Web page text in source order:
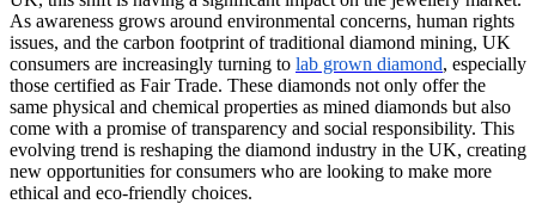
As awareness grows around environmental concerns, human rights
issues, and the carbon footprint of traditional diamond mining, UK
consumers are increasingly turning to lab grown diamond, especially
those certified as Fair Trade. These diamonds not only offer the
same physical and chemical properties as mined diamonds but also
come with a promise of transparency and social responsibility. This
evolving trend is reshaping the diamond industry in the UK, creating
new opportunities for consumers who are looking to make more
ethical and eco-friendly choices.